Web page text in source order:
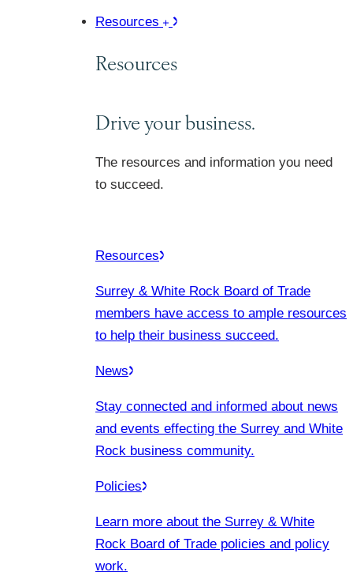
Resources
Resources
Drive your business.
The resources and information you need
to succeed.
Resources
Surrey & White Rock Board of Trade
members have access to ample resources
to help their business succeed.
News
Stay connected and informed about news
and events effecting the Surrey and White
Rock business community.
Policies
Learn more about the Surrey & White
Rock Board of Trade policies and policy
work.